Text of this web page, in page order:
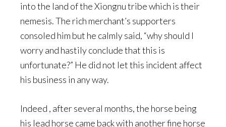
into the land of the Xiongnu tribe which is their
nemesis. The rich merchant’s supporters
consoled him but he calmly said, “why should I
worry and hastily conclude that this is
unfortunate?” He did not let this incident affect
his business in any way.
Indeed , after several months, the horse being
his lead horse came back with another fine horse